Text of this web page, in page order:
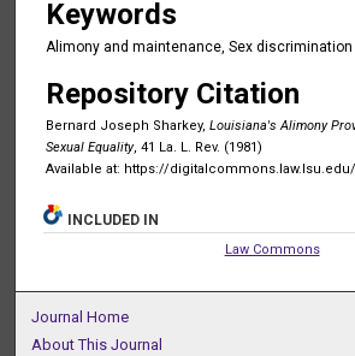
Keywords
Alimony and maintenance, Sex discrimination
Repository Citation
Bernard Joseph Sharkey, Louisiana's Alimony
Sexual Equality, 41 La. L. Rev. (1981)
Available at: https://
INCLUDED IN
Law Commons
Journal Home
About This Journal